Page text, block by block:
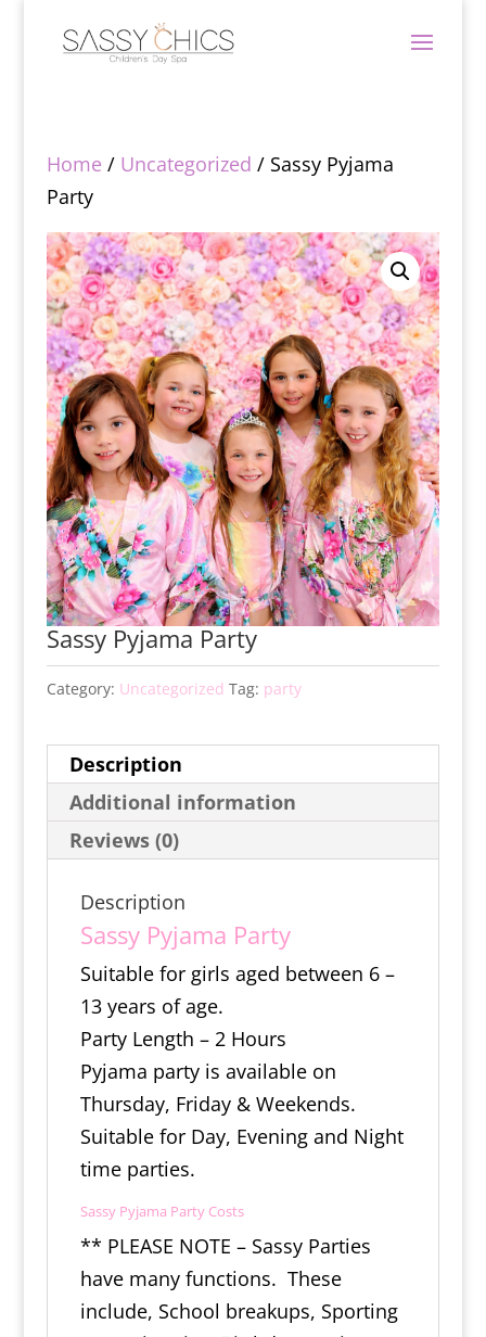
Home / Uncategorized / Sassy Pyjama
Party
Sassy Pyjama Party
Category: Uncategorized Tag: party
Description
Additional information
Reviews (0)
Description
Sassy Pyjama Party
Suitable for girls aged between 6 –
13 years of age.
Party Length – 2 Hours
Pyjama party is available on
Thursday, Friday & Weekends.
Suitable for Day, Evening and Night
time parties.
Sassy Pyjama Party Costs
** PLEASE NOTE – Sassy Parties
have many functions. These
include, School breakups, Sporting